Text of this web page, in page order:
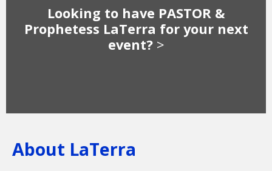
Looking to have PASTOR &
Prophetess LaTerra for your next
event?>
About LaTerra